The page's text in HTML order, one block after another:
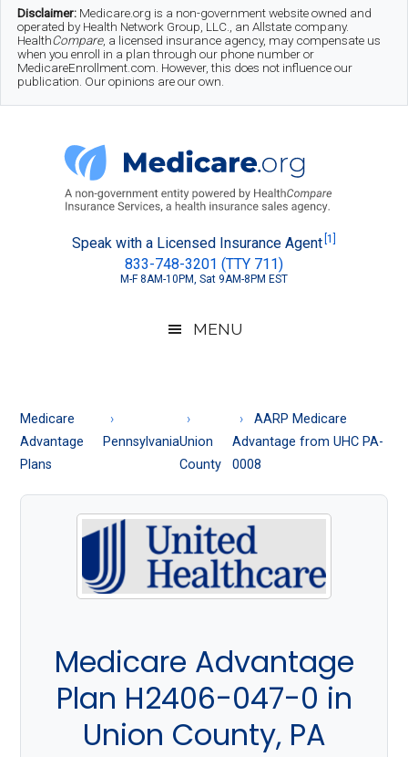
Skip
main
Skip
secondary
Skip
footer
Disclaimer: Medicare.org is a non-government website owned and
operated by Health Network Group, LLC., an Allstate company.
HealthCompare, a licensed insurance agency, may compensate us
when you enroll in a plan through our phone number or
MedicareEnrollment.com. However, this does not influence our
publication. Our opinions are our own.
Medicare.org
About
Medicare
Speak with a Licensed Insurance Agent [1]
833-748-3201 (TTY 711)
M-F 8AM-10PM, Sat 9AM-8PM EST
MENU
Medicare
Advantage
Plans
PennsylvaniaUnion
County
AARP Medicare
Advantage from UHC PA-
0008
Medicare Advantage
Plan H2406-047-0 in
Union County, PA